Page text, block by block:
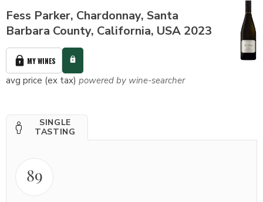
Fess Parker, Chardonnay, Santa
Barbara County, California, USA 2023
MY WINES
avg price (ex tax) powered by wine-searcher
SINGLE
TASTING
89